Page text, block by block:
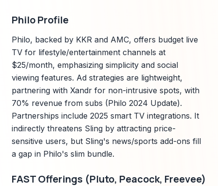
Philo Profile
Philo, backed by KKR and AMC, offers budget live
TV for lifestyle/entertainment channels at
$25/month, emphasizing simplicity and social
viewing features. Ad strategies are lightweight,
partnering with Xandr for non-intrusive spots, with
70% revenue from subs (Philo 2024 Update).
Partnerships include 2025 smart TV integrations. It
indirectly threatens Sling by attracting price-
sensitive users, but Sling's news/sports add-ons fill
a gap in Philo's slim bundle.
FAST Offerings (Pluto, Peacock, Freevee)